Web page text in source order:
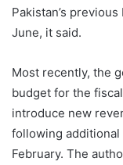
Pakistan’s
June, it said.
Most recently, the
budget for the
introduce new
following additional
February. The